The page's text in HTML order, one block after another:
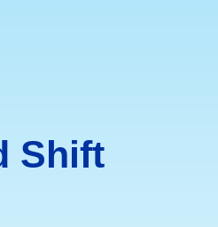
Shift